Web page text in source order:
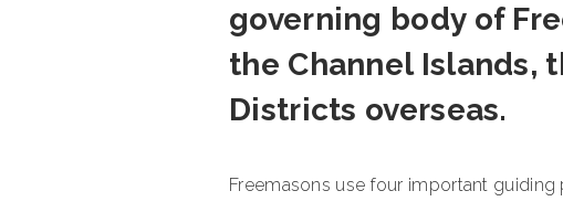
governing body of
the Channel Islands,
Districts overseas.
Freemasons use four important